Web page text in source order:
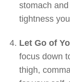
stomach
tightness
Let Go of
focus down
thigh,